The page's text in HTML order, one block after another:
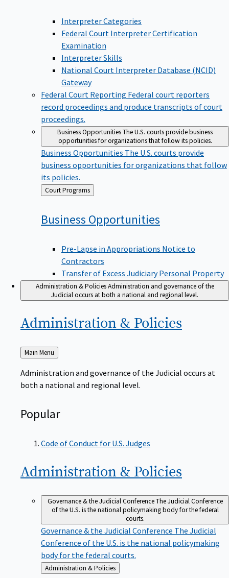
Interpreter Categories
Federal Court Interpreter Certification
Examination
Interpreter Skills
National Court Interpreter Database (NCID)
Gateway
Federal Court Reporting Federal court reporters
record proceedings and produce transcripts of court
proceedings.
Business OpportunitiesThe U.S. courts provide business
opportunities for organizations that follow its policies.
Business Opportunities The U.S. courts provide
business opportunities for organizations that follow
its policies.
Back
to
Court Programs
Business Opportunities
Pre-Lapse in Appropriations Notice to
Contractors
Transfer of Excess Judiciary Personal Property
Administration & PoliciesAdministration and governance of the
Judicial occurs at both a national and regional level.
Administration & Policies
Back
to
Main Menu
Administration and governance of the Judicial occurs at
both a national and regional level.
Popular
Code of Conduct for U.S. Judges
Administration & Policies
Governance & the Judicial ConferenceThe Judicial Conference
of the U.S. is the national policymaking body for the federal
courts.
Governance & the Judicial Conference The Judicial
Conference of the U.S. is the national policymaking
body for the federal courts.
Back
Administration & Policies